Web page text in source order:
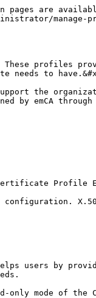
pages are
manage-
profiles
to
the
by emCA
Profile
users by
only mode of